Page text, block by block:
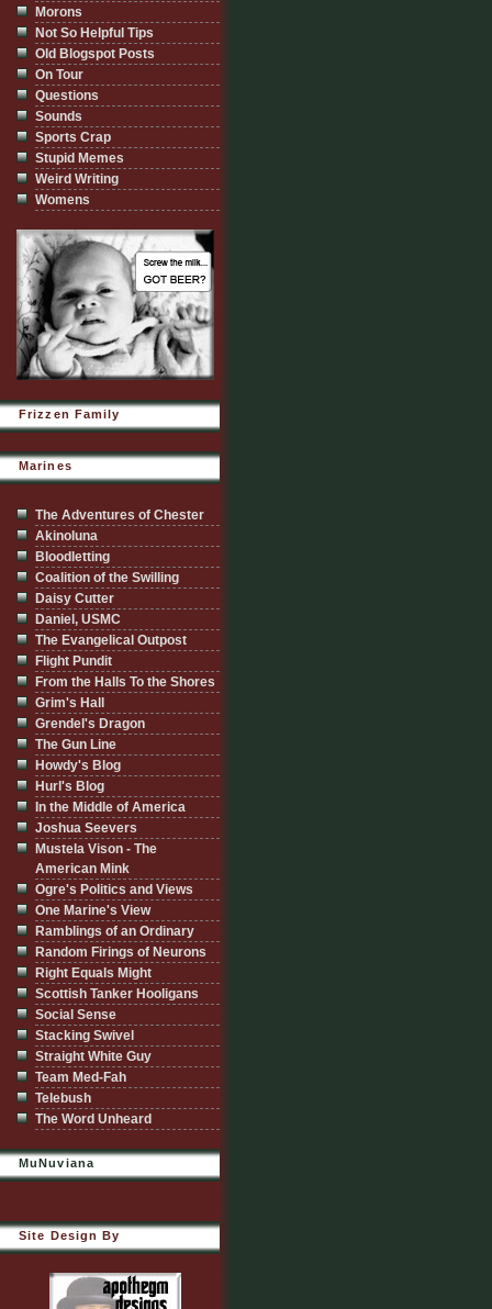
Morons
Not So Helpful Tips
Old Blogspot Posts
On Tour
Questions
Sounds
Sports Crap
Stupid Memes
Weird Writing
Womens
Frizzen Family
Marines
The Adventures of Chester
Akinoluna
Bloodletting
Coalition of the Swilling
Daisy Cutter
Daniel, USMC
The Evangelical Outpost
Flight Pundit
From the Halls To the Shores
Grim's Hall
Grendel's Dragon
The Gun Line
Howdy's Blog
Hurl's Blog
In the Middle of America
Joshua Seevers
Mustela Vison - The
American Mink
Ogre's Politics and Views
One Marine's View
Ramblings of an Ordinary
Random Firings of Neurons
Right Equals Might
Scottish Tanker Hooligans
Social Sense
Stacking Swivel
Straight White Guy
Team Med-Fah
Telebush
The Word Unheard
MuNuviana
Site Design By